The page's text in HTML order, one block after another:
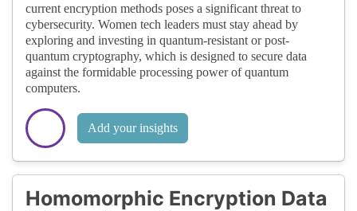
current encryption methods poses a significant threat to
cybersecurity. Women tech leaders must stay ahead by
exploring and investing in quantum-resistant or post-
quantum cryptography, which is designed to secure data
against the formidable processing power of quantum
computers.
Add your insights
Homomorphic Encryption Data